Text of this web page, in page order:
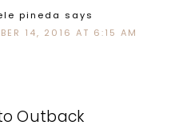
pineda says
14, 2016 AT 6:15 AM
Outback